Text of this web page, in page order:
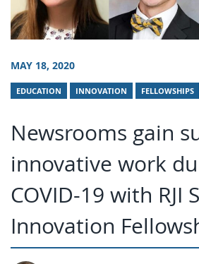
MAY 18, 2020
EDUCATION INNOVATION FELLOWSHIPS
Newsrooms gain
innovative work
COVID-19 with RJI
Innovation